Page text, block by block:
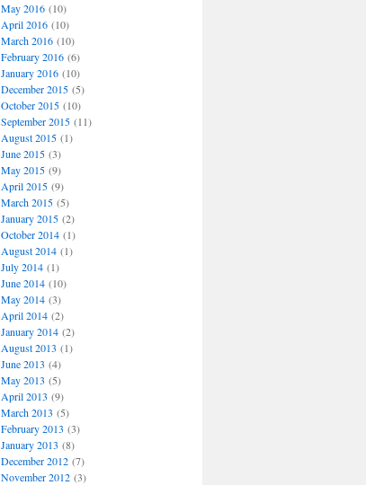
May 2016(10)
April 2016(10)
March 2016(10)
February 2016(6)
January 2016(10)
December 2015(5)
October 2015(10)
September 2015(11)
August 2015(1)
June 2015(3)
May 2015(9)
April 2015(9)
March 2015(5)
January 2015(2)
October 2014(1)
August 2014(1)
July 2014(1)
June 2014(10)
May 2014(3)
April 2014(2)
January 2014(2)
August 2013 (1)
June 2013 (4)
May 2013 (5)
April 2013 (9)
March 2013 (5)
February 2013 (3)
January 2013 (8)
December 2012(7)
November 2012(3)